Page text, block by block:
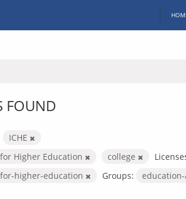
FOUND
ICHE
Higher Education
college
higher-education
Groups: